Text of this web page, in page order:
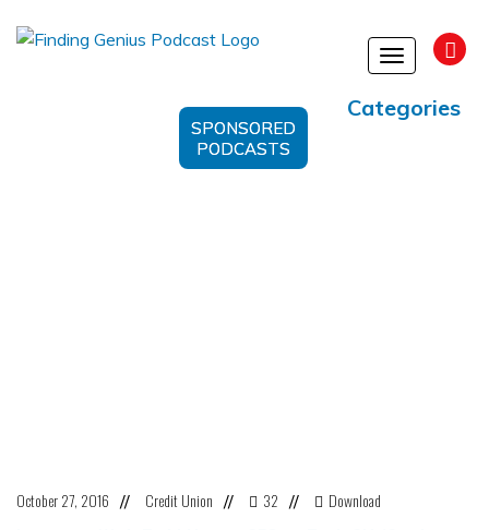
Toggle
Categories
SPONSORED
PODCASTS
October 27, 2016 // Credit Union // 32 // Download